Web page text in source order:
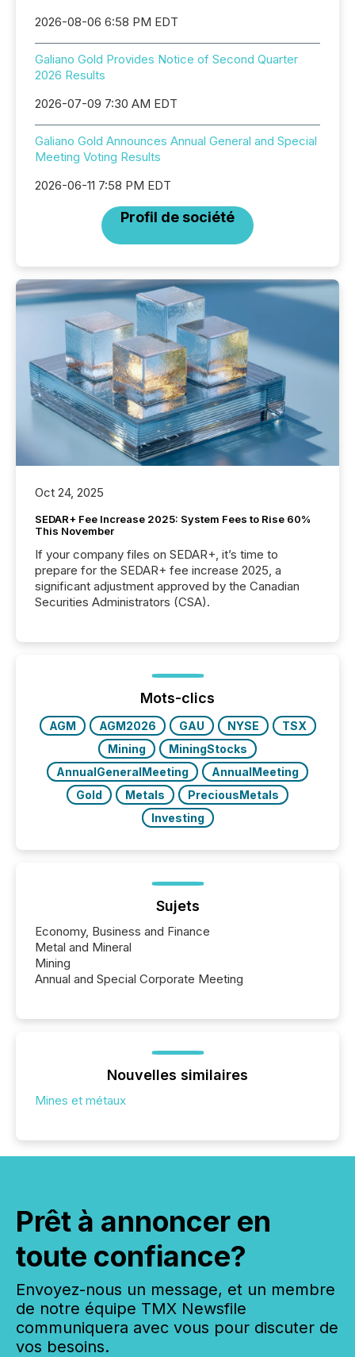
2026-08-06 6:58 PM EDT
Galiano Gold Provides Notice of Second Quarter
2026 Results
2026-07-09 7:30 AM EDT
Galiano Gold Announces Annual General and Special
Meeting Voting Results
2026-06-11 7:58 PM EDT
Profil de société
Oct 24, 2025
SEDAR+ Fee Increase 2025: System Fees to Rise 60%
This November
If your company files on SEDAR+, it’s time to
prepare for the SEDAR+ fee increase 2025, a
significant adjustment approved by the Canadian
Securities Administrators (CSA).
Mots-clics
AGM AGM2026 GAU NYSE
TSX
Mining
MiningStocks
AnnualGeneralMeeting
AnnualMeeting
Gold
Metals
PreciousMetals
Investing
Sujets
Economy, Business and Finance
Metal and Mineral
Mining
Annual and Special Corporate Meeting
Nouvelles similaires
Mines et métaux
Prêt à annoncer en
toute confiance?
Envoyez-nous un message, et un membre
de notre équipe TMX Newsfile
communiquera avec vous pour discuter de
vos besoins.